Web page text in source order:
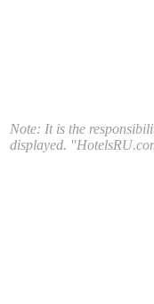
Note: It is the
displayed.